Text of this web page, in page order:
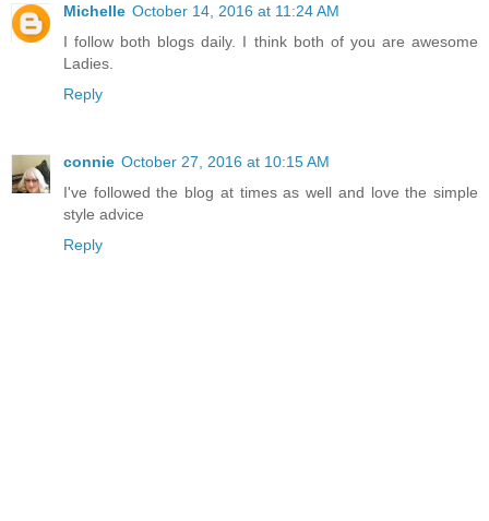
Michelle October 14, 2016 at 11:24 AM
I follow both blogs daily. I think both of you are awesome
Ladies.
Reply
connie October 27, 2016 at 10:15 AM
I've followed the blog at times as well and love the simple
style advice
Reply